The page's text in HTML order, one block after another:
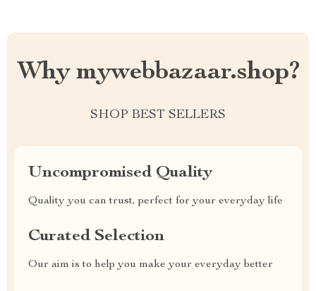
Why mywebbazaar.shop?
SHOP BEST SELLERS
Uncompromised Quality
Quality you can trust, perfect for your everyday life
Curated Selection
Our aim is to help you make your everyday better